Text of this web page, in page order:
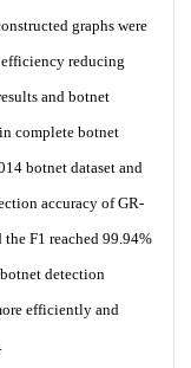
graphs were
reducing
and botnet
complete botnet
botnet dataset and
accuracy of GR-
F1 reached 99.94%
detection
efficiently and